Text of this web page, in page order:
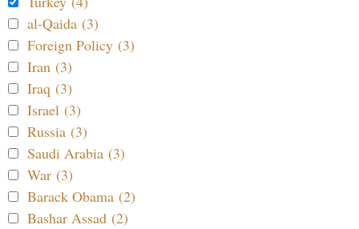
al-Qaida (3)
Foreign Policy (3)
Iran (3)
Iraq (3)
Israel (3)
Russia (3)
Saudi Arabia (3)
War (3)
Barack Obama (2)
Bashar Assad (2)